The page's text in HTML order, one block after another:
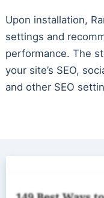
Upon installation,
settings and
performance. The
your site’s SEO,
and other SEO